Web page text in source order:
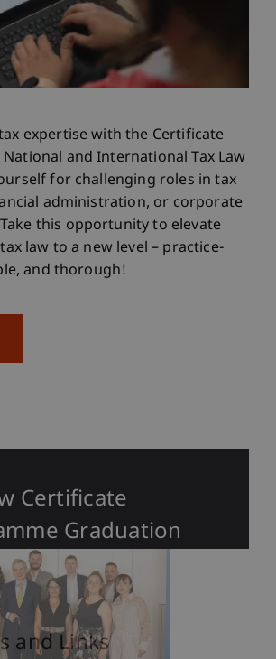
expertise with the Certificate
and International Tax Law
for challenging roles in tax
administration, or corporate
this opportunity to elevate
law to a new level – practice-
and thorough!
Certificate
Graduation
and Links